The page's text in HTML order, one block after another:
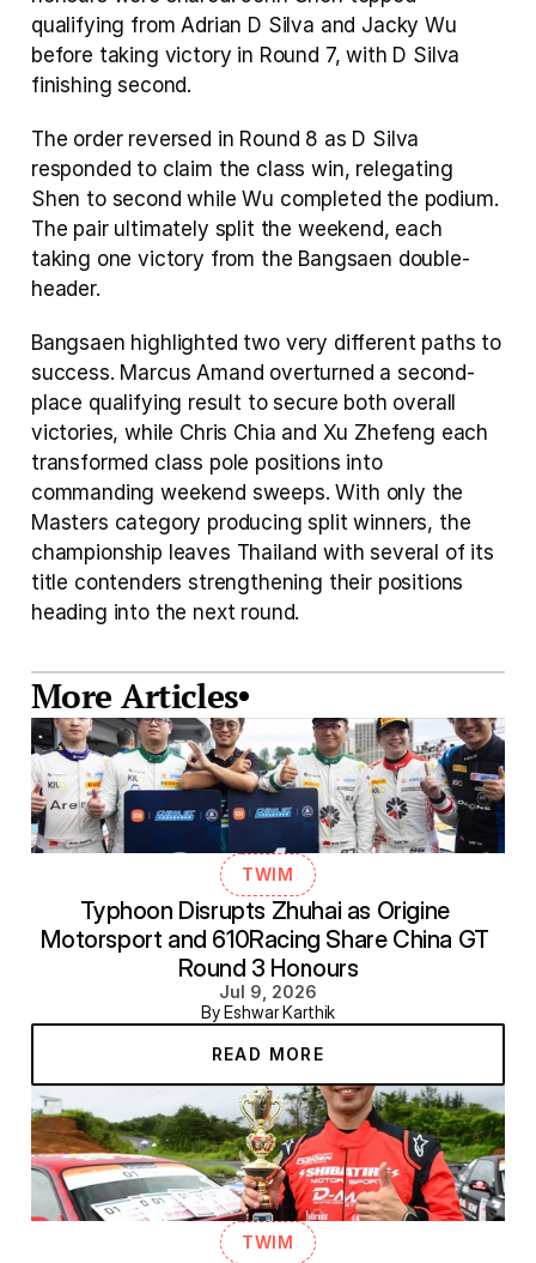
qualifying from Adrian D Silva and Jacky Wu
before taking victory in Round 7, with D Silva
finishing second.
The order reversed in Round 8 as D Silva
responded to claim the class win, relegating
Shen to second while Wu completed the podium.
The pair ultimately split the weekend, each
taking one victory from the Bangsaen double-
header.
Bangsaen highlighted two very different paths to
success. Marcus Amand overturned a second-
place qualifying result to secure both overall
victories, while Chris Chia and Xu Zhefeng each
transformed class pole positions into
commanding weekend sweeps. With only the
Masters category producing split winners, the
championship leaves Thailand with several of its
title contenders strengthening their positions
heading into the next round.
More Articles
TWIM
Typhoon Disrupts Zhuhai as Origine
Motorsport and 610Racing Share China GT
Round 3 Honours
Jul 9, 2026
By Eshwar Karthik
READ MORE
TWIM